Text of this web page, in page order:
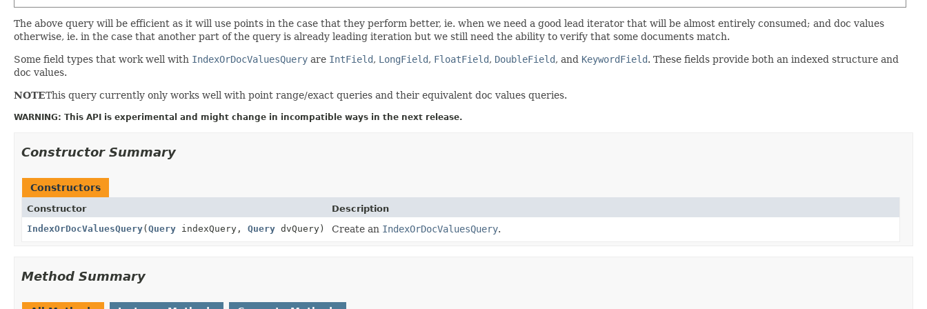
The above query will be efficient as it will use points in the case that they perform better, ie. when we need a good lead iterator that will be almost entirely consumed; and doc values
otherwise, ie. in the case that another part of the query is already leading iteration but we still need the ability to verify that some documents match.
Some field types that work well with IndexOrDocValuesQuery are IntField, LongField, FloatField, DoubleField, and KeywordField. These fields provide both an indexed structure and
doc values.
NOTEThis query currently only works well with point range/exact queries and their equivalent doc values queries.
WARNING: This API is experimental and might change in incompatible ways in the next release.
Constructor Summary
Constructors
Constructor
Description
IndexOrDocValuesQuery(Query indexQuery, Query dvQuery) Create an IndexOrDocValuesQuery.
Method Summary